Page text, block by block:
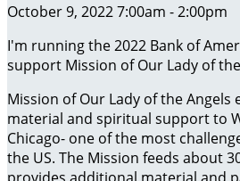
October 9, 2022 7:00am - 2:00pm
I'm running the 2022 Bank of
support Mission of Our Lady of
Mission of Our Lady of the Angels
material and spiritual support to
Chicago- one of the most
the US. The Mission feeds about
provides additional material and